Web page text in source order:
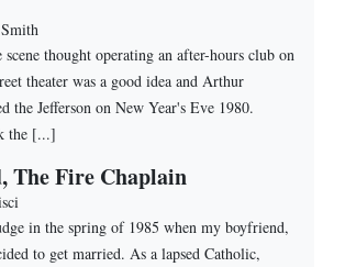
scene thought operating an after-hours club on
theater was a good idea and Arthur
the Jefferson on New Year's Eve 1980.
the [...]
The Fire Chaplain
in the spring of 1985 when my boyfriend,
to get married. As a lapsed Catholic,